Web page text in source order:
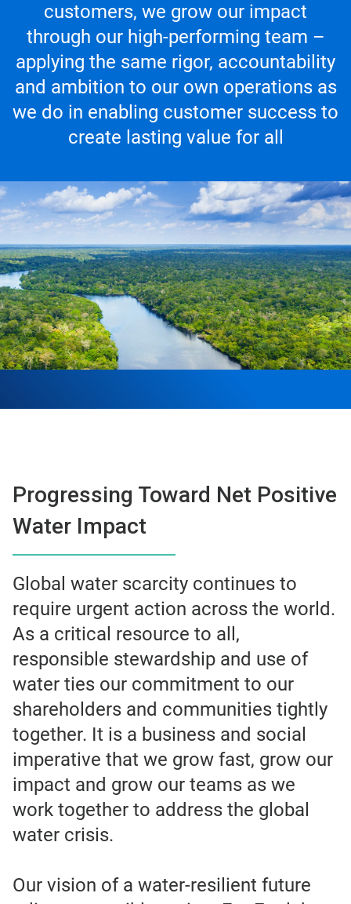
customers, we grow our impact
through our high-performing team –
applying the same rigor, accountability
and ambition to our own operations as
we do in enabling customer success to
create lasting value for all
Progressing Toward Net Positive
Water Impact
Global water scarcity continues to
require urgent action across the world.
As a critical resource to all,
responsible stewardship and use of
water ties our commitment to our
shareholders and communities tightly
together. It is a business and social
imperative that we grow fast, grow our
impact and grow our teams as we
work together to address the global
water crisis.
Our vision of a water-resilient future